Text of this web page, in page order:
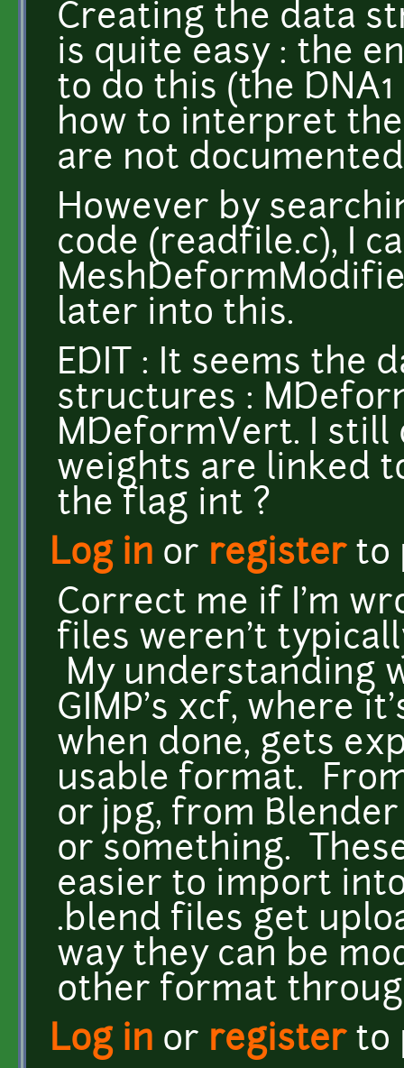
Creating the data
is quite easy : the
to do this (the
how to interpret
are not
However by
code (readfile.c), I
later into this.
EDIT : It seems the
structures :
MDeformVert. I
weights are linked
the flag int ?
Log in or registerto
Correct me if I'm
files weren't
My understanding
GIMP's xcf, where
when done, gets
usable format.
or jpg, from
or something.
easier to import
.blend files get
way they can be
other format
Log in or registerto